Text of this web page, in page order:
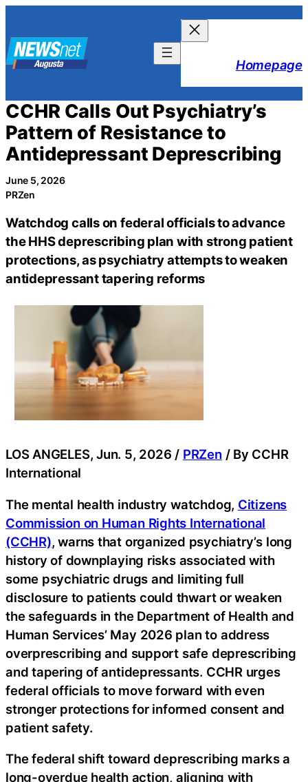
content
Homepage
CCHR Calls Out Psychiatry’s
Pattern of Resistance to
Antidepressant Deprescribing
June 5, 2026
PRZen
Watchdog calls on federal officials to advance
the HHS deprescribing plan with strong patient
protections, as psychiatry attempts to weaken
antidepressant tapering reforms
LOS ANGELES, Jun. 5, 2026 / PRZen / By CCHR
International
The mental health industry watchdog, Citizens
Commission on Human Rights International
(CCHR), warns that organized psychiatry’s long
history of downplaying risks associated with
some psychiatric drugs and limiting full
disclosure to patients could thwart or weaken
the safeguards in the Department of Health and
Human Services’ May 2026 plan to address
overprescribing and support safe deprescribing
and tapering of antidepressants. CCHR urges
federal officials to move forward with even
stronger protections for informed consent and
patient safety.
The federal shift toward deprescribing marks a
long-overdue health action, aligning with